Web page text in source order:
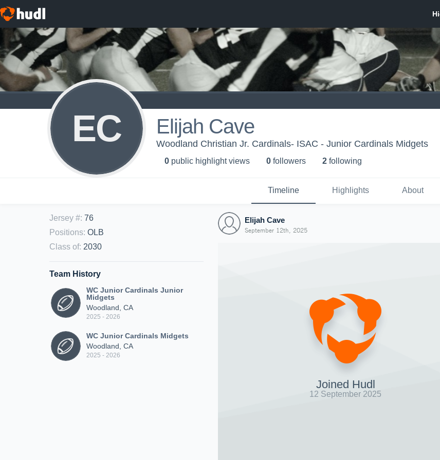
EC Elijah Cave
Woodland Christian Jr. Cardinals- ISAC - Junior Cardinals Midgets
0 public highlight views 0 followers 2 following
Timeline Highlights About
Jersey #: 76
Positions: OLB
Class of: 2030
Team History
WC Junior Cardinals Junior
Midgets
Woodland, CA
2025 - 2026
WC Junior Cardinals Midgets
Woodland, CA
2025 - 2026
Elijah Cave
September 12th, 2025
Joined Hudl
12 September 2025